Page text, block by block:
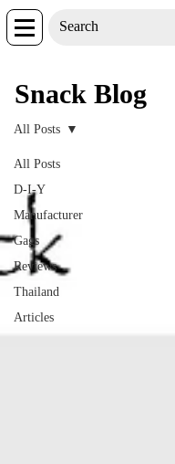
Snack Blog
All Posts
D-I-Y
Manufacturer
Gags
Reviews
Thailand
Articles
All Posts
Snack Blog